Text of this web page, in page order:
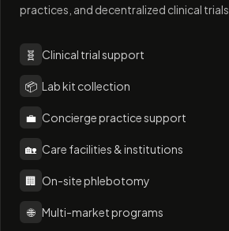
practices, and decentralized clinical trials.
🧬 Clinical trial support
📦 Lab kit collection
💼 Concierge practice support
🏡 Care facilities & institutions
🏢 On-site phlebotomy
🌐 Multi-market programs